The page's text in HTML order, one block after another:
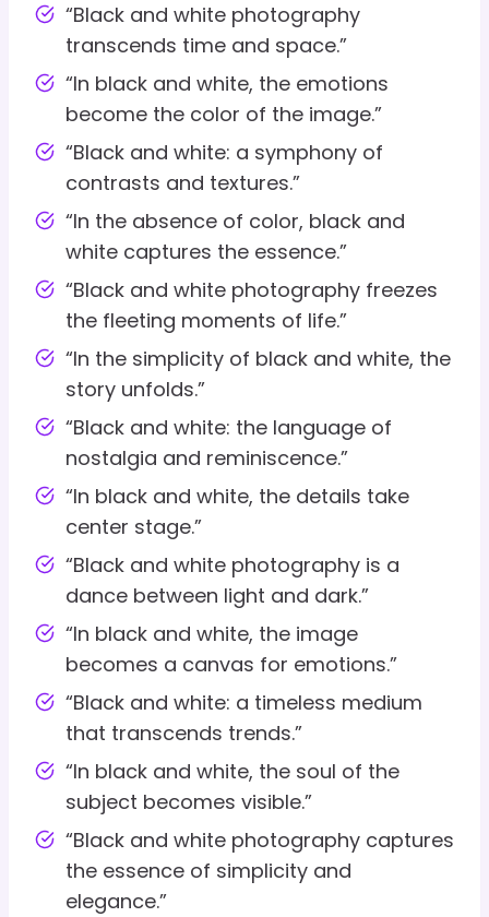
“Black and white photography
transcends time and space.”
“In black and white, the emotions
become the color of the image.”
“Black and white: a symphony of
contrasts and textures.”
“In the absence of color, black and
white captures the essence.”
“Black and white photography freezes
the fleeting moments of life.”
“In the simplicity of black and white, the
story unfolds.”
“Black and white: the language of
nostalgia and reminiscence.”
“In black and white, the details take
center stage.”
“Black and white photography is a
dance between light and dark.”
“In black and white, the image
becomes a canvas for emotions.”
“Black and white: a timeless medium
that transcends trends.”
“In black and white, the soul of the
subject becomes visible.”
“Black and white photography captures
the essence of simplicity and
elegance.”